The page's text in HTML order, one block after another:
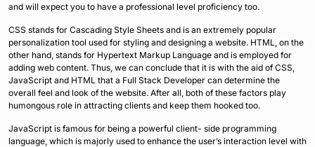
and will expect you to have a professional level proficiency too.
CSS stands for Cascading Style Sheets and is an extremely popular
personalization tool used for styling and designing a website. HTML, on the
other hand, stands for Hypertext Markup Language and is employed for
adding web content. Thus, we can conclude that it is with the aid of CSS,
JavaScript and HTML that a Full Stack Developer can determine the
overall feel and look of the website. After all, both of these factors play
humongous role in attracting clients and keep them hooked too.
JavaScript is famous for being a powerful client- side programming
language, which is majorly used to enhance the user’s interaction level with